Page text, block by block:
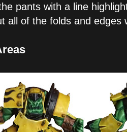
pants with a line
all of the folds and edges